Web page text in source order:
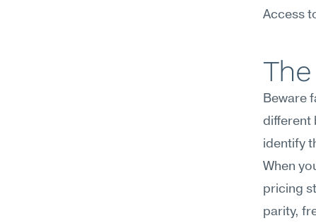
Access
Beware
different
identify
When
pricing
parity,